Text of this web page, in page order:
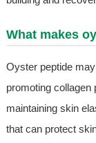
What makes
Oyster peptide
promoting collagen
maintaining skin
that can protect